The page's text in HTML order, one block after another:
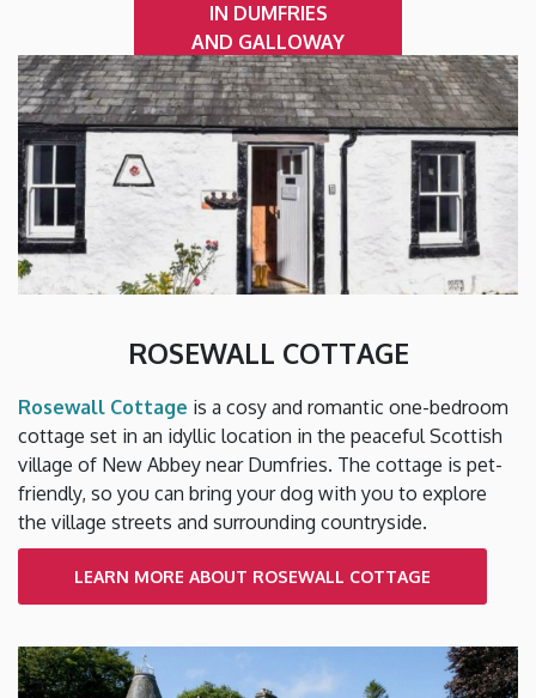
IN DUMFRIES
AND GALLOWAY
ROSEWALL COTTAGE
Rosewall Cottage is a cosy and romantic one-bedroom
cottage set in an idyllic location in the peaceful Scottish
village of New Abbey near Dumfries. The cottage is pet-
friendly, so you can bring your dog with you to explore
the village streets and surrounding countryside.
LEARN MORE ABOUT ROSEWALL COTTAGE